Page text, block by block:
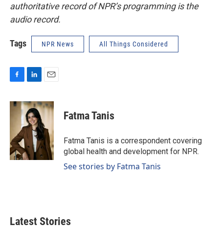
authoritative record of NPR’s programming is the
audio record.
Tags NPR News All Things Considered
c
o
k
n
k
e
d
I
n
a
i
l
Fatma Tanis
Fatma Tanis is a correspondent covering
global health and development for NPR.
See stories by Fatma Tanis
Latest Stories